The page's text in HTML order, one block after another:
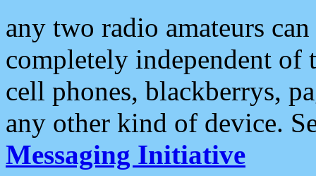
any two radio amateurs
completely independent of
cell phones, blackberrys,
any other kind of device.
Messaging Initiative